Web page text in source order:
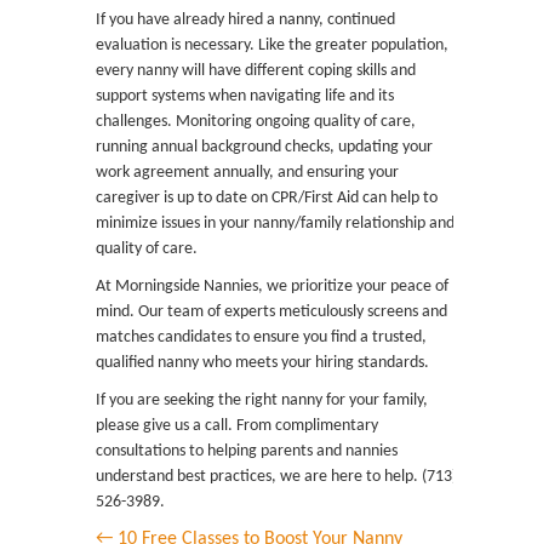
If you have already hired a nanny, continued
evaluation is necessary. Like the greater population,
every nanny will have different coping skills and
support systems when navigating life and its
challenges. Monitoring ongoing quality of care,
running annual background checks, updating your
work agreement annually, and ensuring your
caregiver is up to date on CPR/First Aid can help to
minimize issues in your nanny/family relationship and
quality of care.
At Morningside Nannies, we prioritize your peace of
mind. Our team of experts meticulously screens and
matches candidates to ensure you find a trusted,
qualified nanny who meets your hiring standards.
If you are seeking the right nanny for your family,
please give us a call. From complimentary
consultations to helping parents and nannies
understand best practices, we are here to help. (713)
526-3989.
← 10 Free Classes to Boost Your Nanny